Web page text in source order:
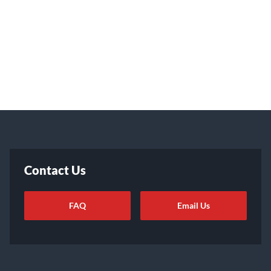
Contact Us
FAQ Email Us